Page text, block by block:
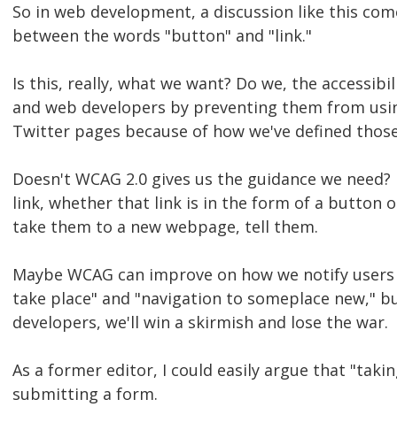
So in web development, a discussion like this
between the words "button" and "link."
Is this, really, what we want? Do we, the
and web developers by preventing them from
Twitter pages because of how we've defined
Doesn't WCAG 2.0 gives us the guidance we
link, whether that link is in the form of a button
take them to a new webpage, tell them.
Maybe WCAG can improve on how we notify
take place" and "navigation to someplace new,"
developers, we'll win a skirmish and lose the war.
As a former editor, I could easily argue that
submitting a form.